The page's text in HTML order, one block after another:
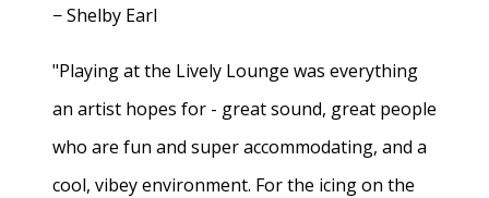
− Shelby Earl
"Playing at the Lively Lounge was everything
an artist hopes for - great sound, great people
who are fun and super accommodating, and a
cool, vibey environment. For the icing on the